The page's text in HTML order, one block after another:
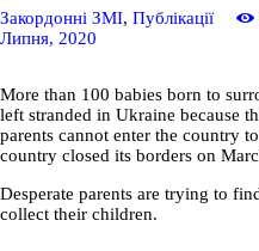
Закордонні ЗМІ, Публікації
Липня, 2020
More than 100 babies born to
left stranded in Ukraine because
parents cannot enter the country
country closed its borders on
Desperate parents are trying to
collect their children.